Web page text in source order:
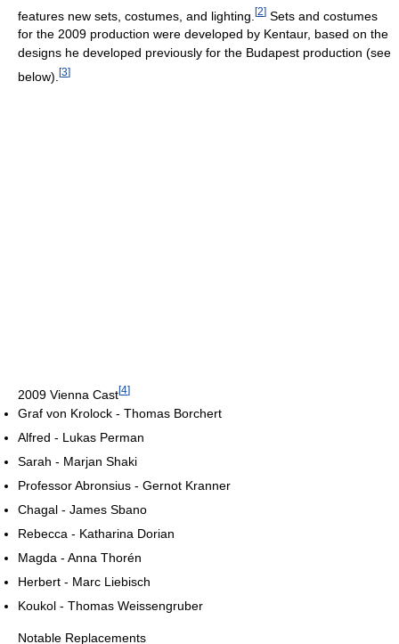
features new sets, costumes, and lighting. [2] Sets and costumes
for the 2009 production were developed by Kentaur, based on the
designs he developed previously for the Budapest production (see
below). [3]
2009 Vienna Cast[4]
Graf von Krolock - Thomas Borchert
Alfred - Lukas Perman
Sarah - Marjan Shaki
Professor Abronsius - Gernot Kranner
Chagal - James Sbano
Rebecca - Katharina Dorian
Magda - Anna Thorén
Herbert - Marc Liebisch
Koukol - Thomas Weissengruber
Notable Replacements